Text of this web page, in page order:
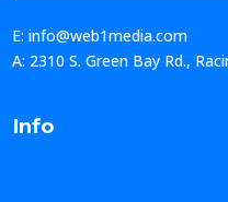
E: info@web1media.com
A: 2310 S. Green Bay Rd.,
Info